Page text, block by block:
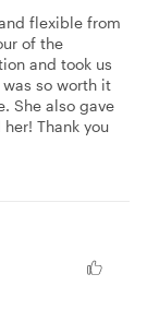
flexible from
of the
and took us
so worth it
She also gave
Thank you